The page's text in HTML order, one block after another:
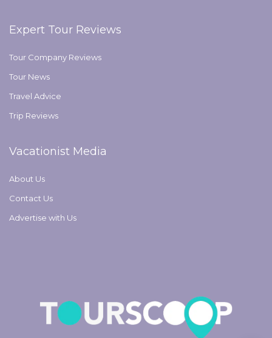
Expert Tour Reviews
Tour Company Reviews
Tour News
Travel Advice
Trip Reviews
Vacationist Media
About Us
Contact Us
Advertise with Us